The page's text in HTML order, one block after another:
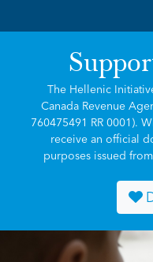
The Hellenic
Canada Revenue
760475491 RR 0001).
receive an official
purposes issued